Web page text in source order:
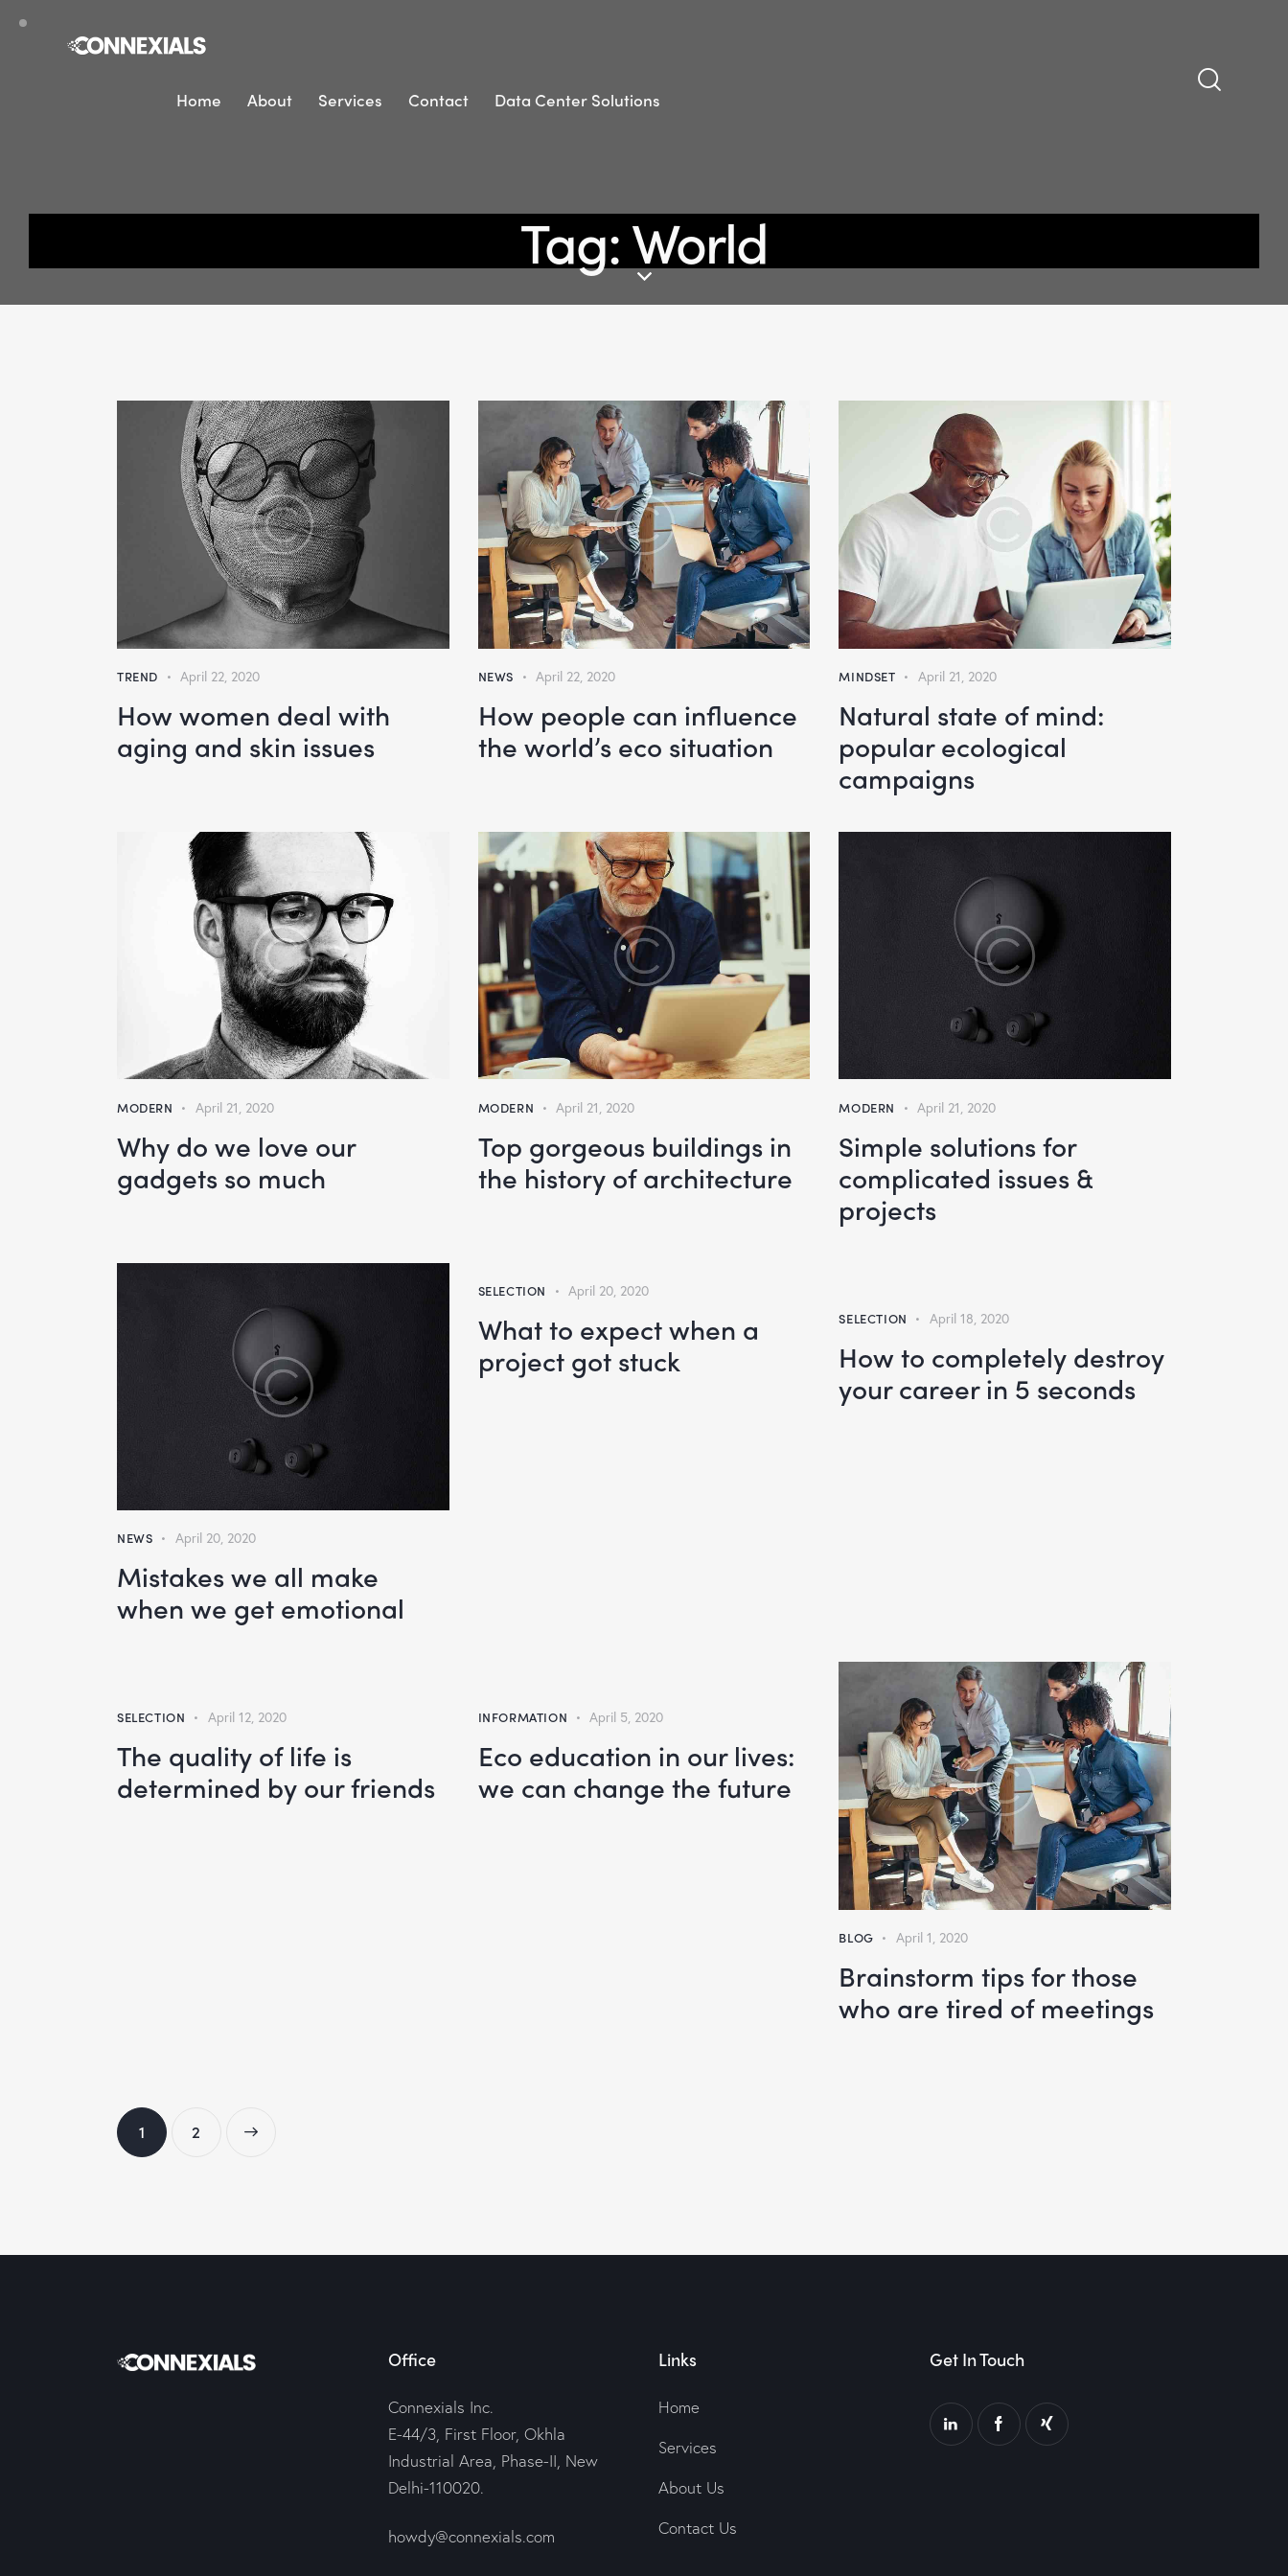
Home About Services Contact Data Center Solutions
Tag: World
TREND April 22, 2020
How women deal with
aging and skin issues
NEWS April 22, 2020
How people can influence
the world’s eco situation
MINDSET April 21, 2020
Natural state of mind:
popular ecological
campaigns
MODERN April 21, 2020
Why do we love our
gadgets so much
MODERN April 21, 2020
Top gorgeous buildings in
the history of architecture
MODERN April 21, 2020
Simple solutions for
complicated issues &
projects
NEWS April 20, 2020
Mistakes we all make
when we get emotional
SELECTION April 20, 2020
What to expect when a
project got stuck
SELECTION April 18, 2020
How to completely destroy
your career in 5 seconds
SELECTION April 12, 2020
The quality of life is
determined by our friends
INFORMATION April 5, 2020
Eco education in our lives:
we can change the future
BLOG April 1, 2020
Brainstorm tips for those
who are tired of meetings
1 2
Office
Connexials Inc.
E-44/3, First Floor, Okhla
Industrial Area, Phase-II, New
Delhi-110020.
howdy@connexials.com
Links
Home
Services
About Us
Contact Us
Get In Touch